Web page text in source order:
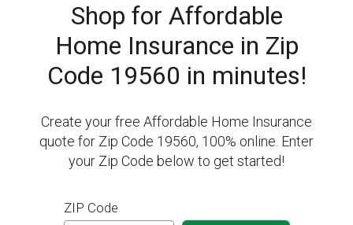
Shop for Affordable
Home Insurance in Zip
Code 19560 in minutes!
Create your free Affordable Home Insurance
quote for Zip Code 19560, 100% online. Enter
your Zip Code below to get started!
ZIP Code